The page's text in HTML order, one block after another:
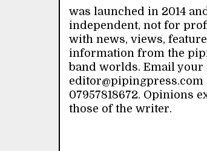
was launched in 2014
independent, not for
with news, views,
information from the
band worlds. Email your
editor@pipingpress.com
07957818672. Opinions
those of the writer.